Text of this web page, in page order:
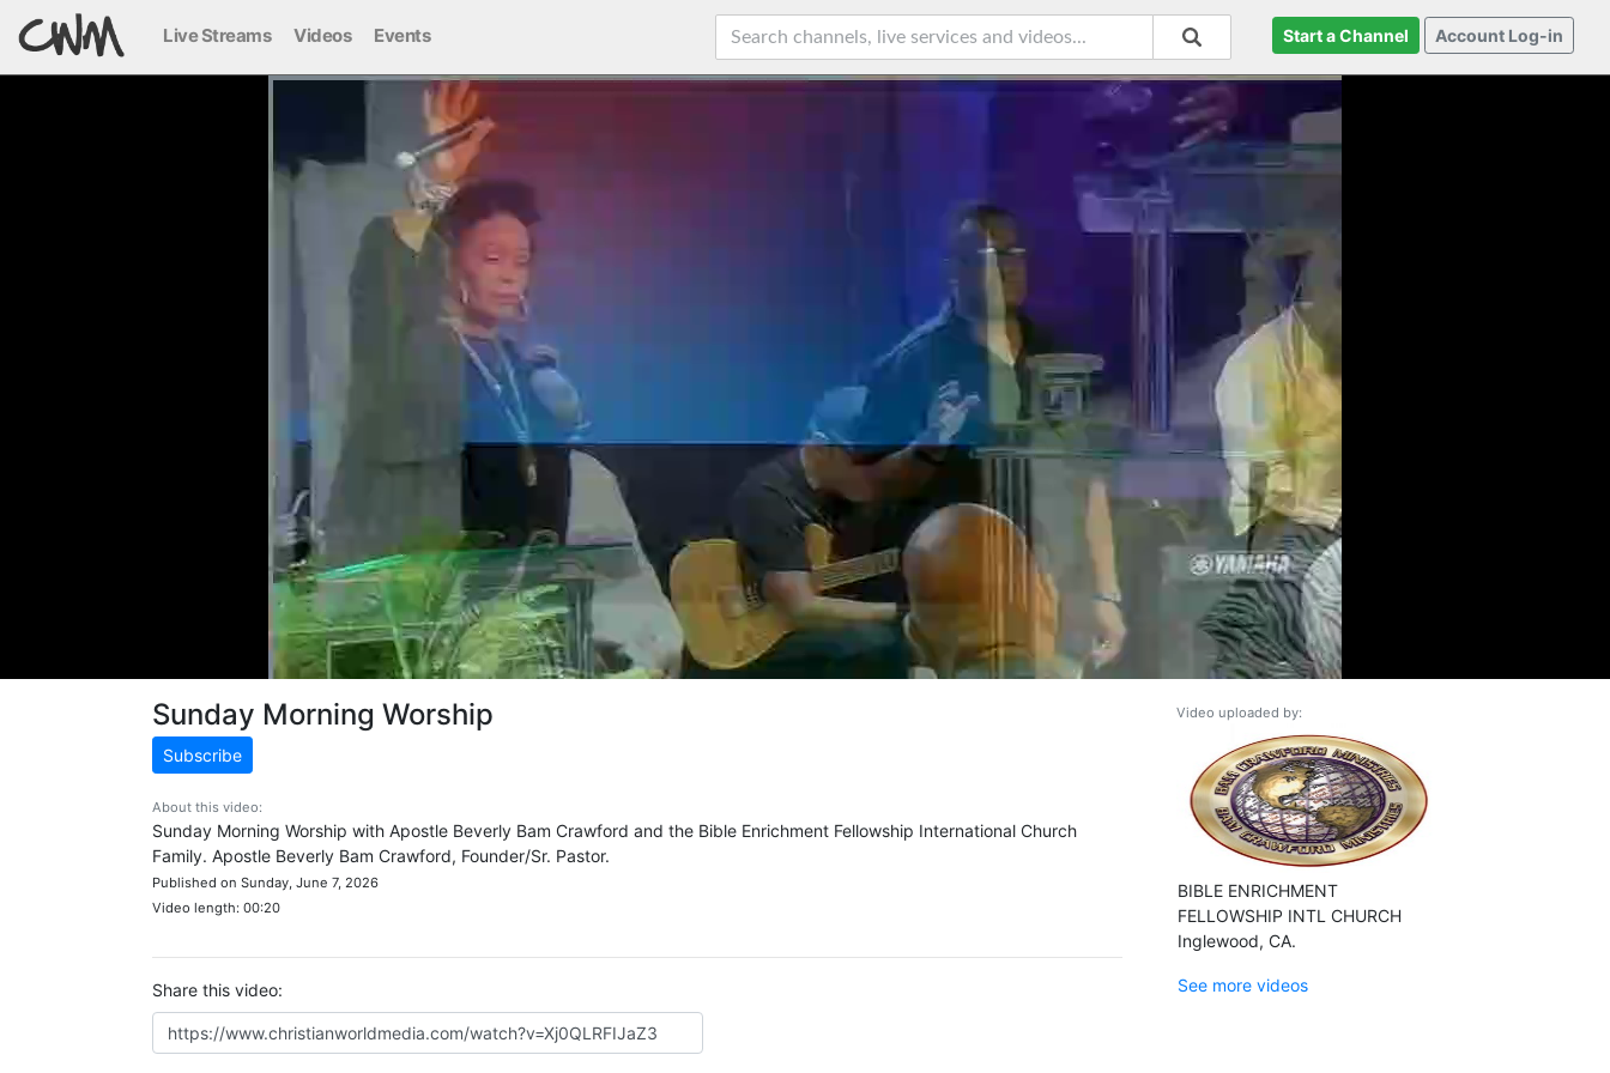
Live Streams Videos Events Start a Channel Account Log-in
Sunday Morning Worship
Subscribe
About this video:
Sunday Morning Worship with Apostle Beverly Bam Crawford and the Bible Enrichment Fellowship International Church
Family. Apostle Beverly Bam Crawford, Founder/Sr. Pastor.
Published on Sunday, June 7, 2026
Video length: 00:20
Share this video:
Video uploaded by:
BIBLE ENRICHMENT
FELLOWSHIP INTL CHURCH
Inglewood, CA.
See more videos